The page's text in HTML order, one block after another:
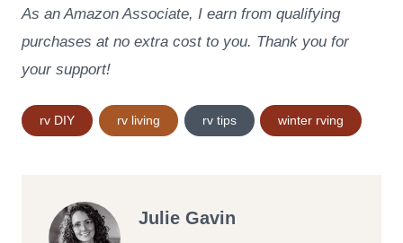
As an Amazon Associate, I earn from qualifying
purchases at no extra cost to you. Thank you for
your support!
Post
Tags:
rv DIY rv living rv tips winter rving
Julie Gavin